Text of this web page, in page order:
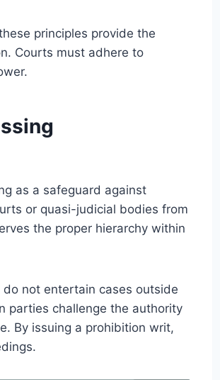
principles provide the
Courts must adhere to
as a safeguard against
or quasi-judicial bodies from
the proper hierarchy within
not entertain cases outside
parties challenge the authority
By issuing a prohibition writ,